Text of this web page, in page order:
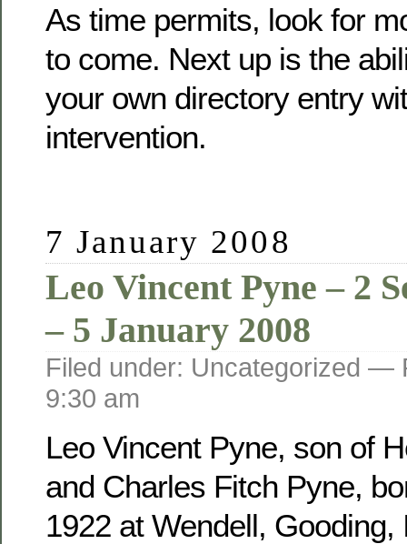
As time permits, look for
to come. Next up is the
your own directory entry
intervention.
7 January 2008
Leo Vincent Pyne – 2
– 5 January 2008
Filed under: Uncategorized —
9:30 am
Leo Vincent Pyne, son of
and Charles Fitch Pyne,
1922 at Wendell, Gooding,